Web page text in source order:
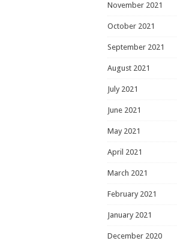
November 2021
October 2021
September 2021
August 2021
July 2021
June 2021
May 2021
April 2021
March 2021
February 2021
January 2021
December 2020